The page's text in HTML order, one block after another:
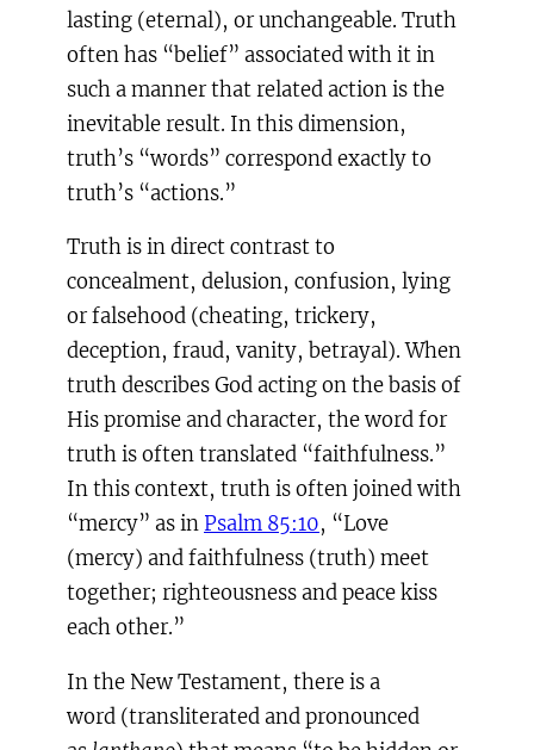
lasting (eternal), or unchangeable. Truth
often has “belief” associated with it in
such a manner that related action is the
inevitable result. In this dimension,
truth’s “words” correspond exactly to
truth’s “actions.”
Truth is in direct contrast to
concealment, delusion, confusion, lying
or falsehood (cheating, trickery,
deception, fraud, vanity, betrayal). When
truth describes God acting on the basis of
His promise and character, the word for
truth is often translated “faithfulness.”
In this context, truth is often joined with
“mercy” as inPsalm 85:10, “Love
(mercy) and faithfulness (truth) meet
together; righteousness and peace kiss
each other.”
In the New Testament, there is a
word (transliterated and pronounced